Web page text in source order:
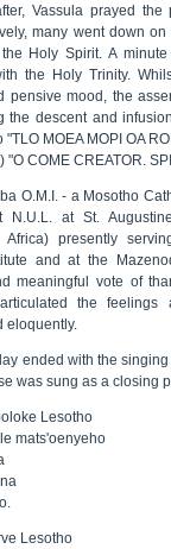
Vassula prayed
many went down
Holy Spirit. A
the Holy Trinity.
pensive mood, the
the descent and
"TLO MOEA MOPI OA
"O COME CREATOR.
O.M.I. - a Mosotho
N.U.L. at St.
Africa) presently
and at the
meaningful vote of
the feelings
eloquently.
ended with the
was sung as a closing
Lesotho
mats'oenyeho
Lesotho